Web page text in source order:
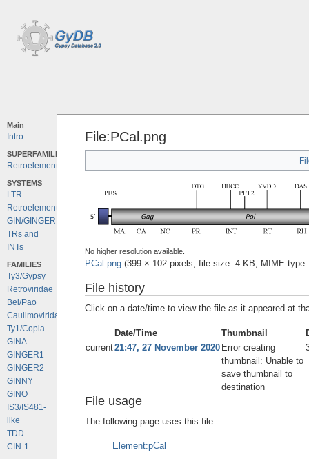
Main
Intro
SUPERFAMILIES
Retroelements
SYSTEMS
LTR
Retroelements
GIN/GINGER
TRs and
INTs
FAMILIES
Ty3/Gypsy
Retroviridae
Bel/Pao
Caulimoviridae
Ty1/Copia
GINA
GINGER1
GINGER2
GINNY
GINO
IS3/IS481-
like
TDD
CIN-1
File:PCal.png
No higher resolution available.
PCal.png‎ (399 × 102 pixels, file size: 4 KB, MIME
File history
Click on a date/time to view the file as it appeared at
Date/Time Thumbnail
current21:47, 27 November 2020 Error creating
thumbnail: Unable to
save thumbnail to
destination
File usage
The following page uses this file:
Element:pCal